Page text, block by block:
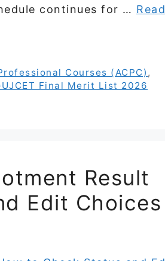
continues for … Read
Courses (ACPC) ,
Final Merit List 2026
Result
Edit Choices